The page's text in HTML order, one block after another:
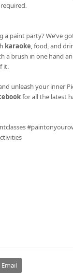
paint party? We’ve
karaoke, food, and
a brush in one hand
it.
unleash your inner
for all the latest
Email